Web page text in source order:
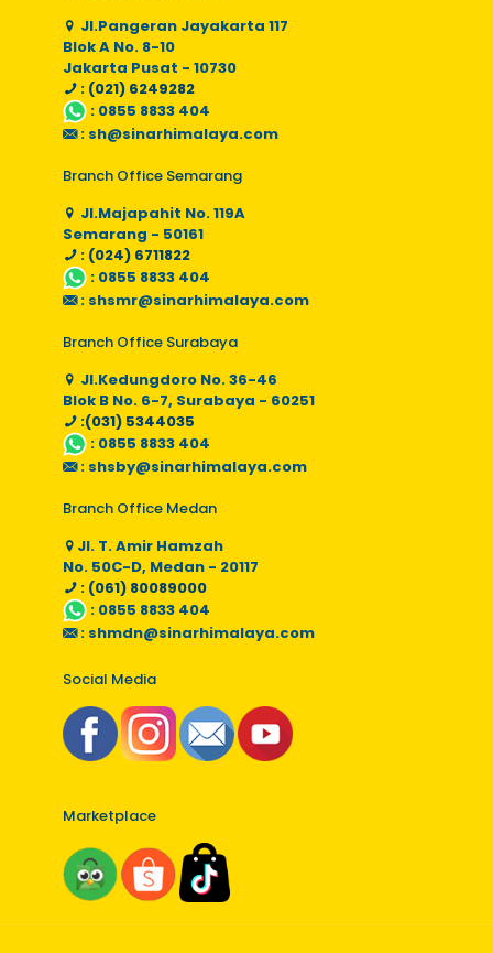
Jl.Pangeran Jayakarta 117
Blok A No. 8-10
Jakarta Pusat - 10730
: (021) 6249282
: 0855 8833 404
: sh@sinarhimalaya.com
Branch Office Semarang
Jl.Majapahit No. 119A
Semarang - 50161
: (024) 6711822
: 0855 8833 404
: shsmr@sinarhimalaya.com
Branch Office Surabaya
Jl.Kedungdoro No. 36-46
Blok B No. 6-7, Surabaya - 60251
:(031) 5344035
: 0855 8833 404
: shsby@sinarhimalaya.com
Branch Office Medan
Jl. T. Amir Hamzah
No. 50C-D, Medan - 20117
: (061) 80089000
: 0855 8833 404
: shmdn@sinarhimalaya.com
Social Media
Marketplace